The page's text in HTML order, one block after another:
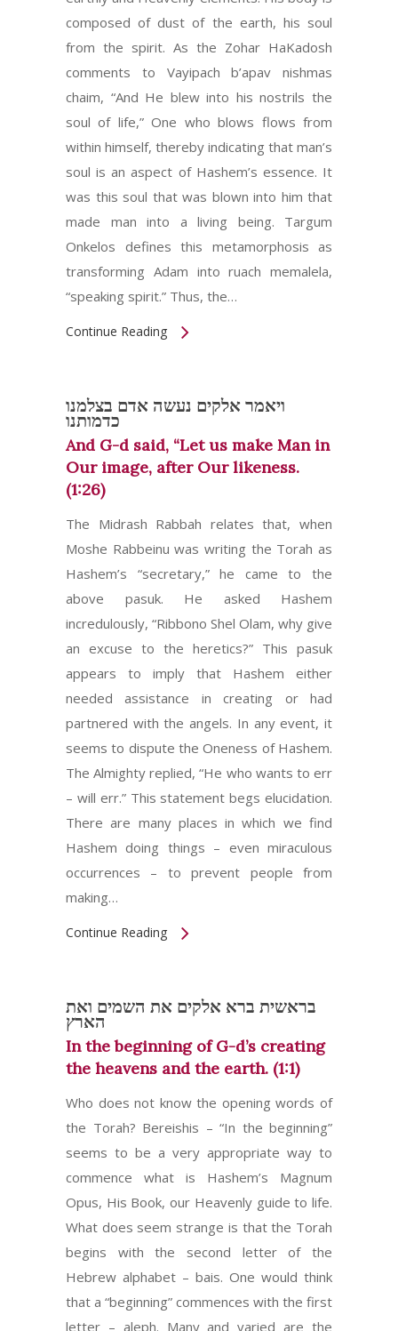
composed of dust of the earth, his soul
from the spirit. As the Zohar HaKadosh
comments to Vayipach b’apav nishmas
chaim, “And He blew into his nostrils the
soul of life,” One who blows flows from
within himself, thereby indicating that man’s
soul is an aspect of Hashem’s essence. It
was this soul that was blown into him that
made man into a living being. Targum
Onkelos defines this metamorphosis as
transforming Adam into ruach memalela,
“speaking spirit.” Thus, the…
Continue Reading
ויאמר אלקים נעשה אדם בצלמנו
כדמותנו
And G-d said, “Let us make Man in
Our image, after Our likeness.
(1:26)
The Midrash Rabbah relates that, when
Moshe Rabbeinu was writing the Torah as
Hashem’s “secretary,” he came to the
above pasuk. He asked Hashem
incredulously, “Ribbono Shel Olam, why give
an excuse to the heretics?” This pasuk
appears to imply that Hashem either
needed assistance in creating or had
partnered with the angels. In any event, it
seems to dispute the Oneness of Hashem.
The Almighty replied, “He who wants to err
– will err.” This statement begs elucidation.
There are many places in which we find
Hashem doing things – even miraculous
occurrences – to prevent people from
making…
Continue Reading
בראשית ברא אלקים את השמים ואת
הארץ
In the beginning of G-d’s creating
the heavens and the earth. (1:1)
Who does not know the opening words of
the Torah? Bereishis – “In the beginning”
seems to be a very appropriate way to
commence what is Hashem’s Magnum
Opus, His Book, our Heavenly guide to life.
What does seem strange is that the Torah
begins with the second letter of the
Hebrew alphabet – bais. One would think
that a “beginning” commences with the first
letter – aleph. Many and varied are the